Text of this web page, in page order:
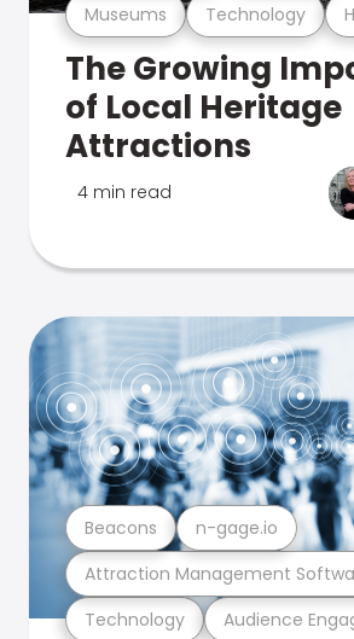
Museums Technology
The Growing
of Local Heritage
Attractions
4 min read
Technology Audience
Attraction Management
Beacons n-gage.io